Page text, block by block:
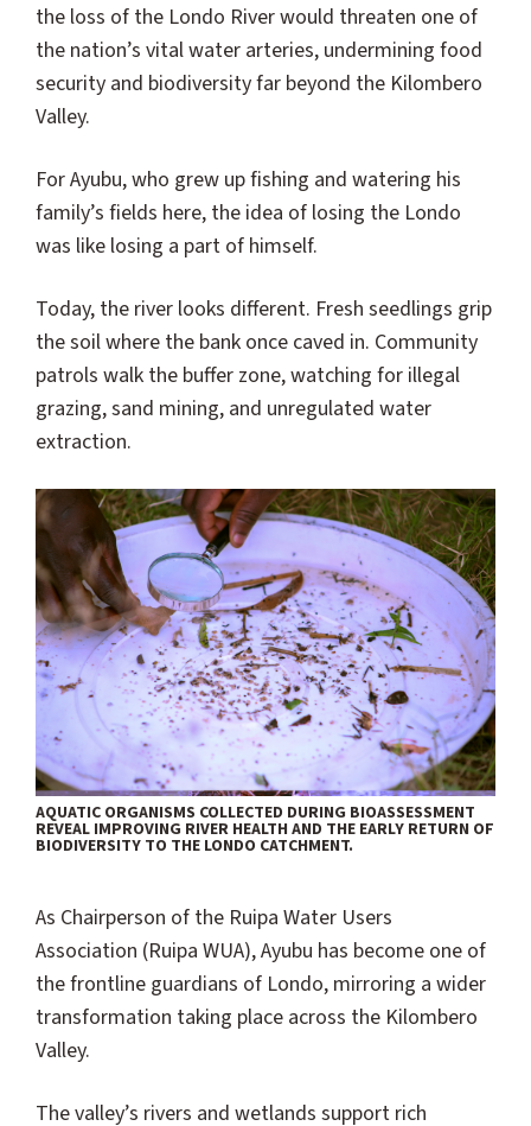
the loss of the Londo River would threaten one of
the nation’s vital water arteries, undermining food
security and biodiversity far beyond the Kilombero
Valley.
For Ayubu, who grew up fishing and watering his
family’s fields here, the idea of losing the Londo
was like losing a part of himself.
Today, the river looks different. Fresh seedlings grip
the soil where the bank once caved in. Community
patrols walk the buffer zone, watching for illegal
grazing, sand mining, and unregulated water
extraction.
AQUATIC ORGANISMS COLLECTED DURING BIOASSESSMENT
REVEAL IMPROVING RIVER HEALTH AND THE EARLY RETURN OF
BIODIVERSITY TO THE LONDO CATCHMENT.
As Chairperson of the Ruipa Water Users
Association (Ruipa WUA), Ayubu has become one of
the frontline guardians of Londo, mirroring a wider
transformation taking place across the Kilombero
Valley.
The valley’s rivers and wetlands support rich